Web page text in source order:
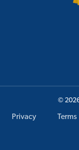
©
Privacy Terms